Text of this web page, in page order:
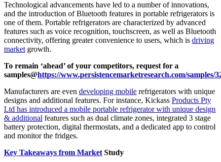
Technological advancements have led to a number of innovations,
and the introduction of Bluetooth features in portable refrigerators is
one of them. Portable refrigerators are characterized by advanced
features such as voice recognition, touchscreen, as well as Bluetooth
connectivity, offering greater convenience to users, which is driving
marketgrowth.
To remain ‘ahead’ of your competitors, request for a
samples@https://www.persistencemarketresearch.com/samples/
Manufacturers are even developing mobile refrigerators with unique
designs and additional features. For instance, Kickass Products Pty
Ltd has introduced a mobile portable refrigerator with unique design
& additional features such as dual climate zones, integrated 3 stage
battery protection, digital thermostats, and a dedicated app to control
and monitor the fridges.
Key Takeaways from MarketStudy